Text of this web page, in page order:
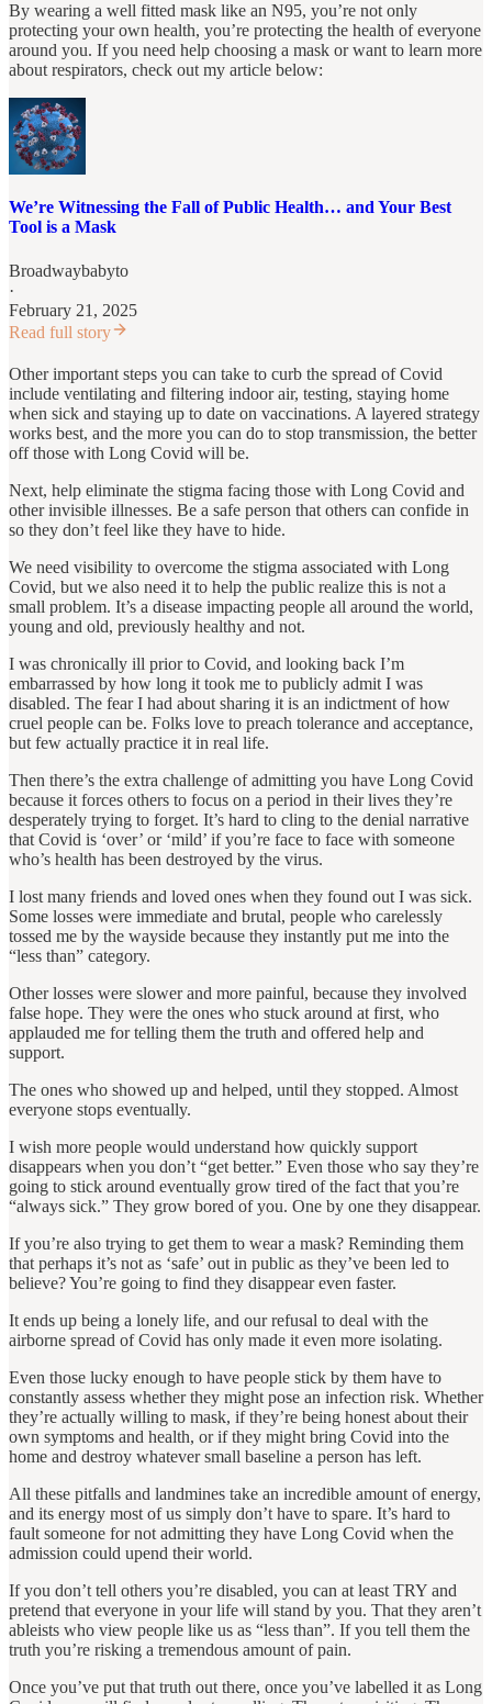
By wearing a well fitted mask like an N95, you’re not only
protecting your own health, you’re protecting the health of everyone
around you. If you need help choosing a mask or want to learn more
about respirators, check out my article below:
We’re Witnessing the Fall of Public Health… and Your Best
Tool is a Mask
Broadwaybabyto
·
February 21, 2025
Read full story
Other important steps you can take to curb the spread of Covid
include ventilating and filtering indoor air, testing, staying home
when sick and staying up to date on vaccinations. A layered strategy
works best, and the more you can do to stop transmission, the better
off those with Long Covid will be.
Next, help eliminate the stigma facing those with Long Covid and
other invisible illnesses. Be a safe person that others can confide in
so they don’t feel like they have to hide.
We need visibility to overcome the stigma associated with Long
Covid, but we also need it to help the public realize this is not a
small problem. It’s a disease impacting people all around the world,
young and old, previously healthy and not.
I was chronically ill prior to Covid, and looking back I’m
embarrassed by how long it took me to publicly admit I was
disabled. The fear I had about sharing it is an indictment of how
cruel people can be. Folks love to preach tolerance and acceptance,
but few actually practice it in real life.
Then there’s the extra challenge of admitting you have Long Covid
because it forces others to focus on a period in their lives they’re
desperately trying to forget. It’s hard to cling to the denial narrative
that Covid is ‘over’ or ‘mild’ if you’re face to face with someone
who’s health has been destroyed by the virus.
I lost many friends and loved ones when they found out I was sick.
Some losses were immediate and brutal, people who carelessly
tossed me by the wayside because they instantly put me into the
“less than” category.
Other losses were slower and more painful, because they involved
false hope. They were the ones who stuck around at first, who
applauded me for telling them the truth and offered help and
support.
The ones who showed up and helped, until they stopped. Almost
everyone stops eventually.
I wish more people would understand how quickly support
disappears when you don’t “get better.” Even those who say they’re
going to stick around eventually grow tired of the fact that you’re
“always sick.” They grow bored of you. One by one they disappear.
If you’re also trying to get them to wear a mask? Reminding them
that perhaps it’s not as ‘safe’ out in public as they’ve been led to
believe? You’re going to find they disappear even faster.
It ends up being a lonely life, and our refusal to deal with the
airborne spread of Covid has only made it even more isolating.
Even those lucky enough to have people stick by them have to
constantly assess whether they might pose an infection risk. Whether
they’re actually willing to mask, if they’re being honest about their
own symptoms and health, or if they might bring Covid into the
home and destroy whatever small baseline a person has left.
All these pitfalls and landmines take an incredible amount of energy,
and its energy most of us simply don’t have to spare. It’s hard to
fault someone for not admitting they have Long Covid when the
admission could upend their world.
If you don’t tell others you’re disabled, you can at least TRY and
pretend that everyone in your life will stand by you. That they aren’t
ableists who view people like us as “less than”. If you tell them the
truth you’re risking a tremendous amount of pain.
Once you’ve put that truth out there, once you’ve labelled it as Long